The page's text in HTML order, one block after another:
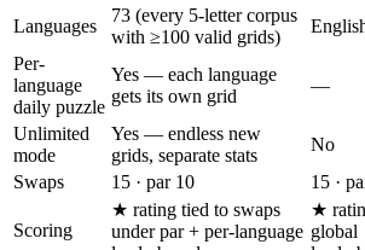
Languages
73 (every 5-letter corpus
with ≥100 valid grids)
Per-
language
daily puzzle
Yes — each language
gets its own grid
—
Unlimited
mode
Yes — endless new
grids, separate stats
No
Swaps
15 · par 10 15 ·
Scoring
★ rating tied to swaps
under par + per-language
★
global